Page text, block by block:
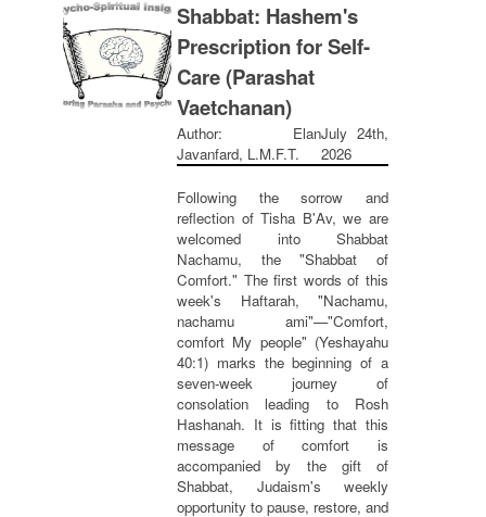
Shabbat: Hashem's
Prescription for Self-
Care (Parashat
Vaetchanan)
Author: Elan
Javanfard, L.M.F.T.
July 24th,
2026
Following the sorrow and
reflection of Tisha B'Av, we are
welcomed into Shabbat
Nachamu, the "Shabbat of
Comfort." The first words of this
week's Haftarah, "Nachamu,
nachamu ami"—"Comfort,
comfort My people" (Yeshayahu
40:1) marks the beginning of a
seven-week journey of
consolation leading to Rosh
Hashanah. It is fitting that this
message of comfort is
accompanied by the gift of
Shabbat, Judaism's weekly
opportunity to pause, restore, and